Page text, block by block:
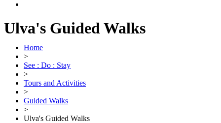
Ulva's Guided Walks
Home
>
See : Do : Stay
>
Tours and Activities
>
Guided Walks
>
Ulva's Guided Walks